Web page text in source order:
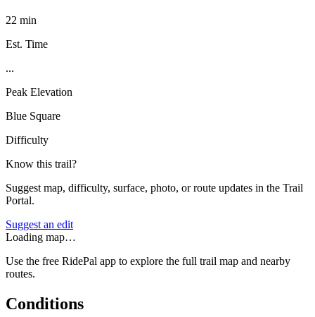
22 min
Est. Time
...
Peak Elevation
Blue Square
Difficulty
Know this trail?
Suggest map, difficulty, surface, photo, or route updates in the Trail
Portal.
Suggest an edit
Loading map…
Use the free RidePal app to explore the full trail map and nearby
routes.
Conditions